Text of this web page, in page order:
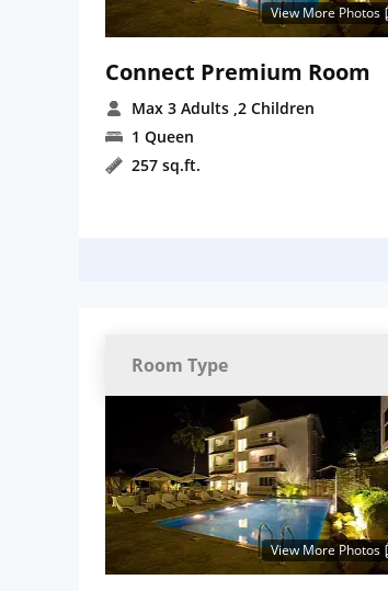
View More Photos
Connect Premium Room
Max 3 Adults ,2 Children
1 Queen
257 sq.ft.
Room Type
View More Photos